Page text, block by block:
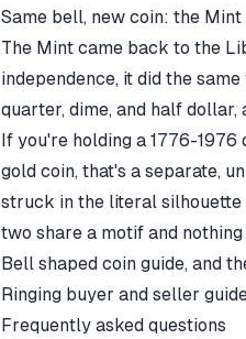
Same bell, new coin: the
The Mint came back to the
independence, it did the
quarter, dime, and half
If you're holding a 1776-
gold coin, that's a separate,
struck in the literal silhouette
two share a motif and
Bell shaped coin guide, and
Ringing buyer and seller
Frequently asked questions